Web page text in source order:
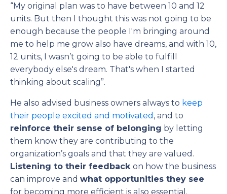
“My original plan was to have between 10 and 12
units. But then I thought this was not going to be
enough because the people I'm bringing around
me to help me grow also have dreams, and with 10,
12 units, I wasn’t going to be able to fulfill
everybody else's dream. That's when I started
thinking about scaling”.
He also advised business owners always to keep
their people excited and motivated , and to
reinforce their sense of belonging by letting
them know they are contributing to the
organization’s goals and that they are valued.
Listening to their feedback on how the business
can improve and what opportunities they see
for becoming more efficient is also essential.